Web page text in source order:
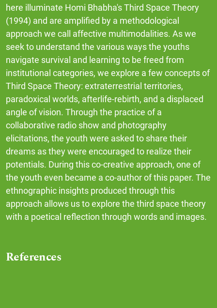
here illuminate Homi Bhabha's Third Space Theory
(1994) and are amplified by a methodological
approach we call affective multimodalities. As we
seek to understand the various ways the youths
navigate survival and learning to be freed from
institutional categories, we explore a few concepts of
Third Space Theory: extraterrestrial territories,
paradoxical worlds, afterlife-rebirth, and a displaced
angle of vision. Through the practice of a
collaborative radio show and photography
elicitations, the youth were asked to share their
dreams as they were encouraged to realize their
potentials. During this co-creative approach, one of
the youth even became a co-author of this paper. The
ethnographic insights produced through this
approach allows us to explore the third space theory
with a poetical reflection through words and images.
References